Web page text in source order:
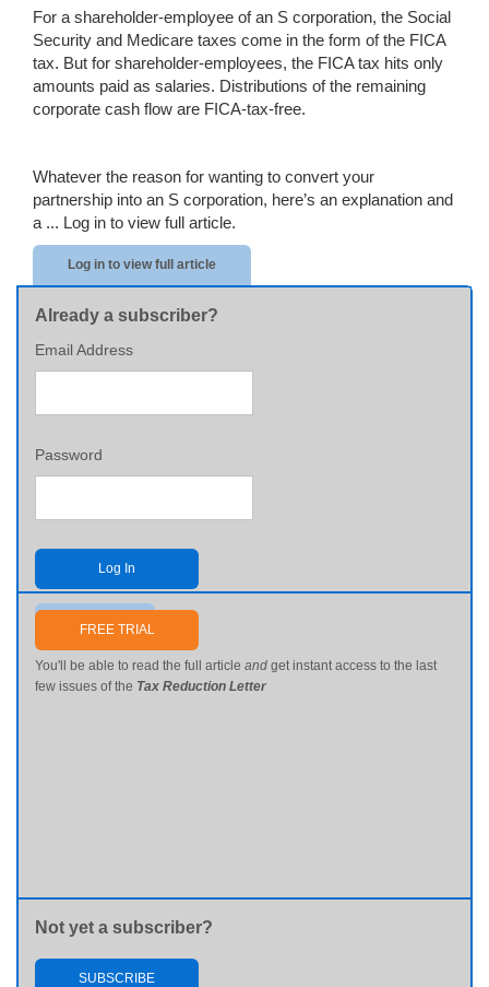
For a shareholder-employee of an S corporation, the Social
Security and Medicare taxes come in the form of the FICA
tax. But for shareholder-employees, the FICA tax hits only
amounts paid as salaries. Distributions of the remaining
corporate cash flow are FICA-tax-free.
Whatever the reason for wanting to convert your
partnership into an S corporation, here’s an explanation and
a ... Log in to view full article.
Log in to view full article
Already a subscriber?
Email Address
Password
Log In
Send me my password
FREE TRIAL
You'll be able to read the full article and get instant access to the last
few issues of the Tax Reduction Letter
Not yet a subscriber?
SUBSCRIBE